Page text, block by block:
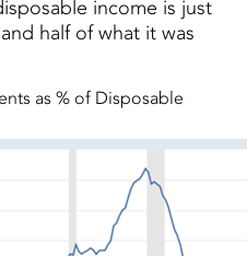
income is just
half of what it was
as % of Disposable